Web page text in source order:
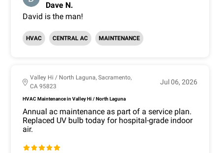
Dave N.
David is the man!
HVAC CENTRAL AC MAINTENANCE
Valley Hi / North Laguna, Sacramento,
CA 95823
Jul 06, 2026
HVAC Maintenance in Valley Hi / North Laguna
Annual ac maintenance as part of a service plan.
Replaced UV bulb today for hospital-grade indoor
air.